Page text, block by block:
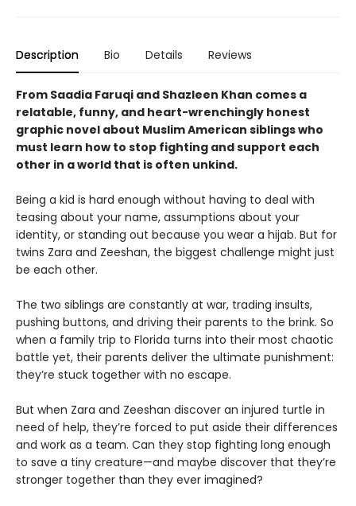
Description Bio Details Reviews
From Saadia Faruqi and Shazleen Khan comes a
relatable, funny, and heart-wrenchingly honest
graphic novel about Muslim American siblings who
must learn how to stop fighting and support each
other in a world that is often unkind.
Being a kid is hard enough without having to deal with
teasing about your name, assumptions about your
identity, or standing out because you wear a hijab. But for
twins Zara and Zeeshan, the biggest challenge might just
be each other.
The two siblings are constantly at war, trading insults,
pushing buttons, and driving their parents to the brink. So
when a family trip to Florida turns into their most chaotic
battle yet, their parents deliver the ultimate punishment:
they’re stuck together with no escape.
But when Zara and Zeeshan discover an injured turtle in
need of help, they’re forced to put aside their differences
and work as a team. Can they stop fighting long enough
to save a tiny creature—and maybe discover that they’re
stronger together than they ever imagined?